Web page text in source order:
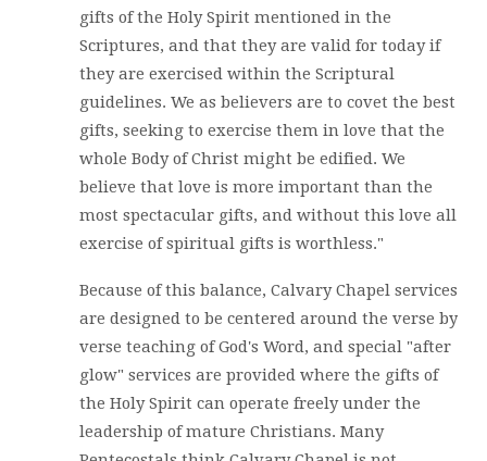
gifts of the Holy Spirit mentioned in the
Scriptures, and that they are valid for today if
they are exercised within the Scriptural
guidelines. We as believers are to covet the best
gifts, seeking to exercise them in love that the
whole Body of Christ might be edified. We
believe that love is more important than the
most spectacular gifts, and without this love all
exercise of spiritual gifts is worthless."
Because of this balance, Calvary Chapel services
are designed to be centered around the verse by
verse teaching of God's Word, and special "after
glow" services are provided where the gifts of
the Holy Spirit can operate freely under the
leadership of mature Christians. Many